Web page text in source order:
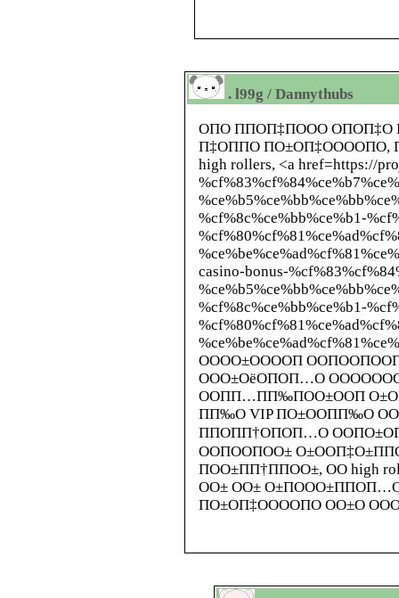
. l99g / Dannythubs
ОПО ППОП‡ПООО
П‡ОППО ПО±ОП‡ООООПО,
high rollers, <a href=https://
%cf%8c%ce%bb%ce%b1-
casino-bonus-
%cf%8c%ce%bb%ce%b1-
ОООО±ООООП
ООО±ОёОПОП…О
ООПП…ПП‰ПОО±ООП
ПП‰О VIP ПО±ООПП‰О
ППОПП†ОПОП…О
ООПООПОО±
ПОО±ПП†ППОО±, ОО high
ОО± ОО±
ПО±ОП‡ООООПО ОО±О